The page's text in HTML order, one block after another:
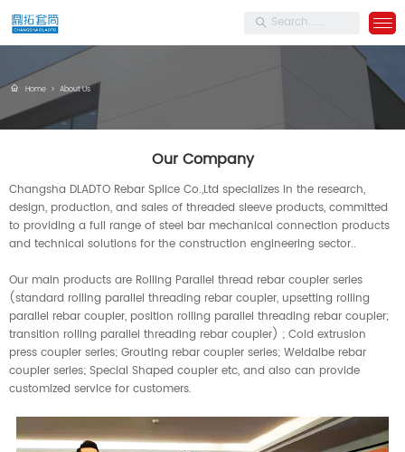
Home > About Us
Our Company
Changsha DLADTO Rebar Splice Co.,Ltd specializes in the research,
design, production, and sales of threaded sleeve products, committed
to providing a full range of steel bar mechanical connection products
and technical solutions for the construction engineering sector..
Our main products are Rolling Parallel thread rebar coupler series
(standard rolling parallel threading rebar coupler, upsetting rolling
parallel rebar coupler, position rolling parallel threading rebar coupler;
transition rolling parallel threading rebar coupler) ; Cold extrusion
press coupler series; Grouting rebar coupler series; Weldalbe rebar
coupler series; Special Shaped coupler etc, and also can provide
customized service for customers.